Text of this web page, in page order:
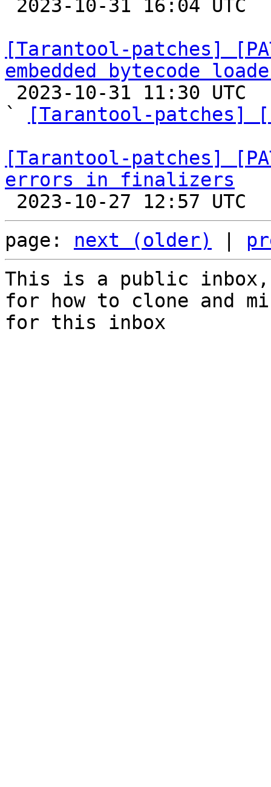
[Tarantool-patches]
embedded bytecode
`
[Tarantool-patches]
[Tarantool-patches]
errors in finalizers
page: next (older)
This is a public
for how to clone and
for this inbox